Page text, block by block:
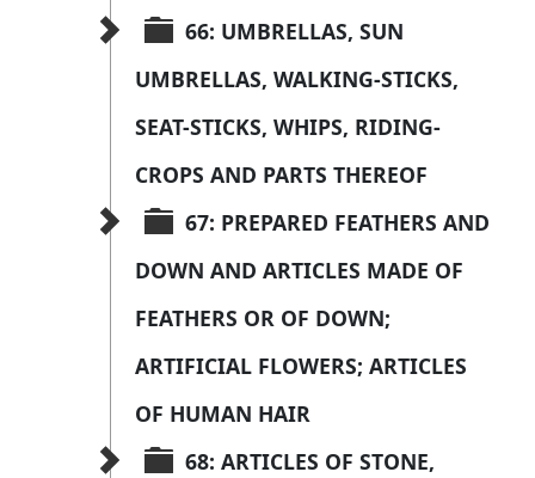
66: UMBRELLAS, SUN
UMBRELLAS, WALKING-STICKS,
SEAT-STICKS, WHIPS, RIDING-
CROPS AND PARTS THEREOF
67: PREPARED FEATHERS AND
DOWN AND ARTICLES MADE OF
FEATHERS OR OF DOWN;
ARTIFICIAL FLOWERS; ARTICLES
OF HUMAN HAIR
68: ARTICLES OF STONE,